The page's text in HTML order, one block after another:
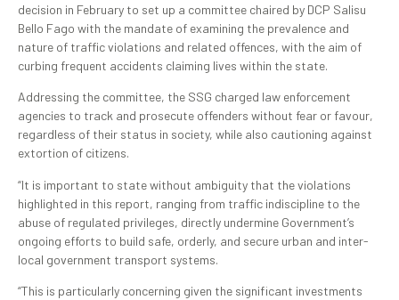
decision in February to set up a committee chaired by DCP Salisu
Bello Fago with the mandate of examining the prevalence and
nature of traffic violations and related offences, with the aim of
curbing frequent accidents claiming lives within the state.
Addressing the committee, the SSG charged law enforcement
agencies to track and prosecute offenders without fear or favour,
regardless of their status in society, while also cautioning against
extortion of citizens.
“It is important to state without ambiguity that the violations
highlighted in this report, ranging from traffic indiscipline to the
abuse of regulated privileges, directly undermine Government’s
ongoing efforts to build safe, orderly, and secure urban and inter-
local government transport systems.
“This is particularly concerning given the significant investments